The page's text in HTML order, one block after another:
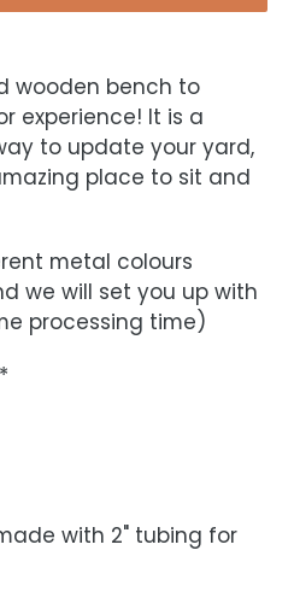
wooden bench to
experience! It is a
to update your yard,
place to sit and
metal colours
we will set you up with
processing time)
with 2" tubing for